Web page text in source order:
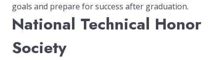
goals and prepare for success after graduation.
National Technical Honor
Society